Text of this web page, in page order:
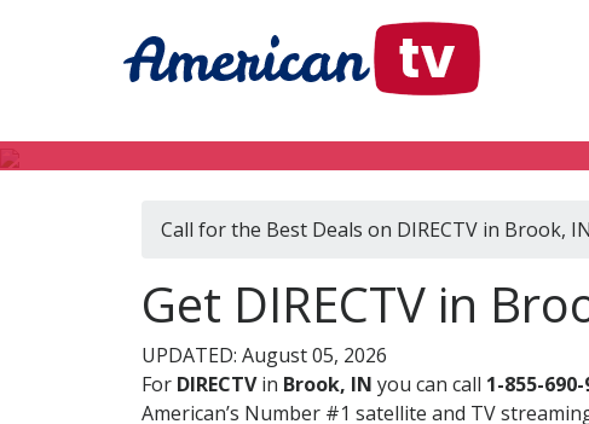
Call for the Best Deals on DIRECTV in Brook, IN
Get DIRECTV in
UPDATED: August 05, 2026
For DIRECTVin Brook, IN you can call 1-855-
American’s Number #1 satellite and TV